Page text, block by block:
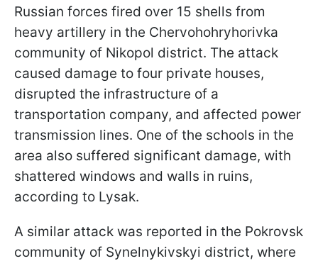
Russian forces fired over 15 shells from
heavy artillery in the Chervohohryhorivka
community of Nikopol district. The attack
caused damage to four private houses,
disrupted the infrastructure of a
transportation company, and affected power
transmission lines. One of the schools in the
area also suffered significant damage, with
shattered windows and walls in ruins,
according to Lysak.
A similar attack was reported in the Pokrovsk
community of Synelnykivskyi district, where